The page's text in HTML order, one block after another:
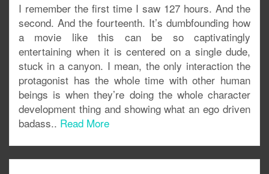
I remember the first time I saw 127 hours. And the
second. And the fourteenth. It’s dumbfounding how
a movie like this can be so captivatingly
entertaining when it is centered on a single dude,
stuck in a canyon. I mean, the only interaction the
protagonist has the whole time with other human
beings is when they’re doing the whole character
development thing and showing what an ego driven
badass.. Read More